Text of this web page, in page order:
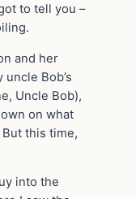
to tell you –
and her
Bob’s
Uncle Bob),
on what
this time,
into the